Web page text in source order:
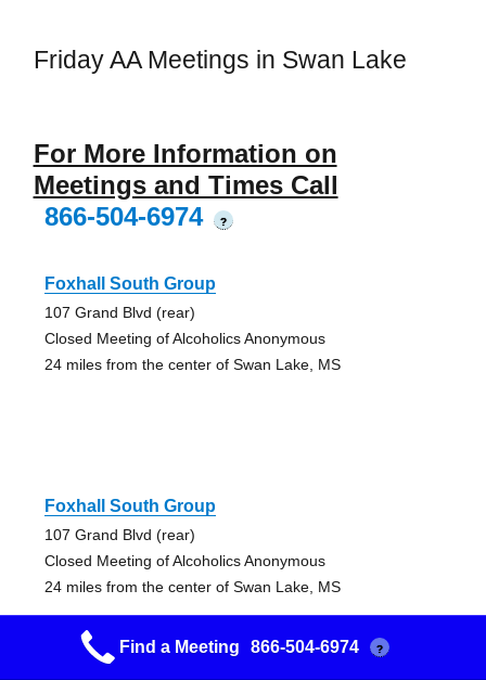
Friday AA Meetings in Swan Lake
For More Information on
Meetings and Times Call
866-504-6974
?
Foxhall South Group
107 Grand Blvd (rear)
Closed Meeting of Alcoholics Anonymous
24 miles from the center of Swan Lake, MS
Foxhall South Group
107 Grand Blvd (rear)
Closed Meeting of Alcoholics Anonymous
24 miles from the center of Swan Lake, MS
Find a Meeting 866-504-6974 ?